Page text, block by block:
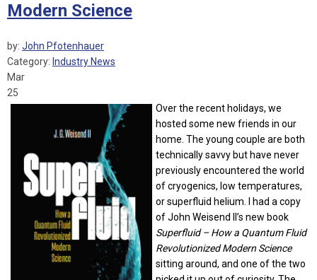
Modern Science
by: John Pfotenhauer
Category: Industry News
Mar
25
Over the recent holidays, we
hosted some new friends in our
home. The young couple are both
technically savvy but have never
previously encountered the world
of cryogenics, low temperatures,
or superfluid helium. I had a copy
of John Weisend II’s new book
Superfluid – How a Quantum Fluid
Revolutionized Modern Science
sitting around, and one of the two